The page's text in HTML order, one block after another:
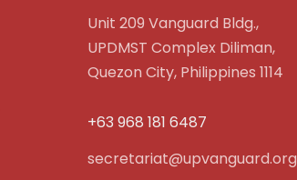
Unit 209 Vanguard Bldg.,
UPDMST Complex Diliman,
Quezon City, Philippines 1114
+63 968 181 6487
secretariat@upvanguard.org